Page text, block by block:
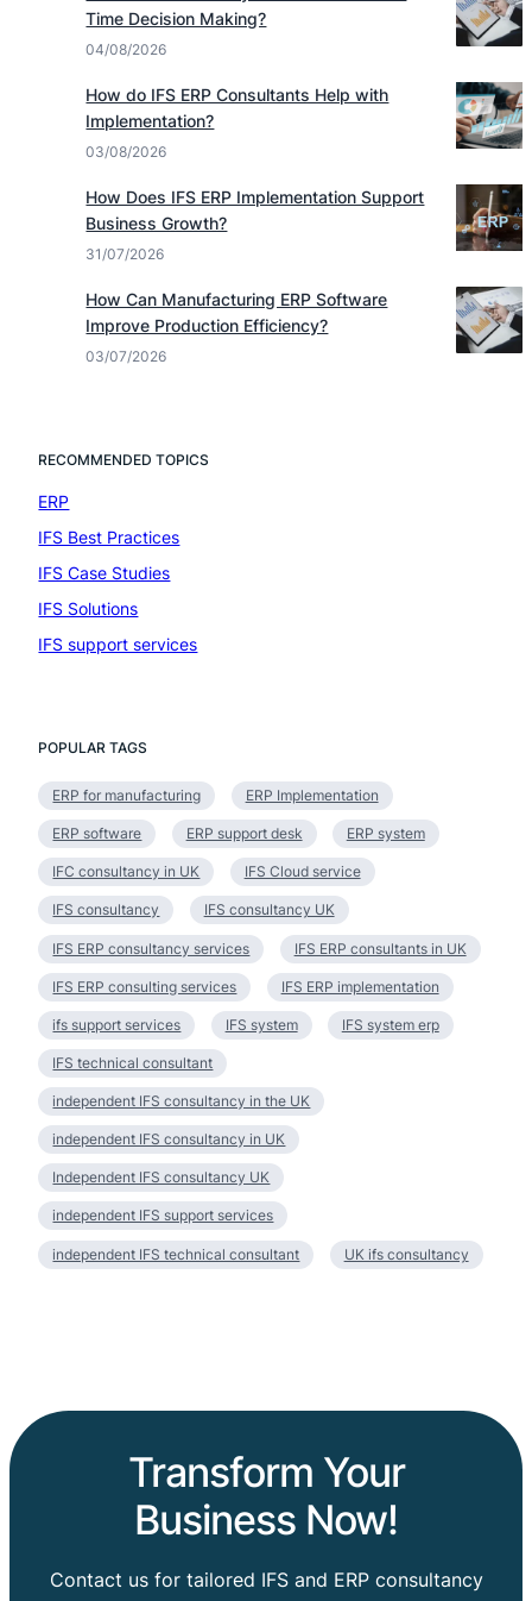
Time Decision Making?
04/08/2026
How do IFS ERP Consultants Help with
Implementation?
03/08/2026
How Does IFS ERP Implementation Support
Business Growth?
31/07/2026
How Can Manufacturing ERP Software
Improve Production Efficiency?
03/07/2026
RECOMMENDED TOPICS
ERP
IFS Best Practices
IFS Case Studies
IFS Solutions
IFS support services
POPULAR TAGS
ERP for manufacturing ERP Implementation
ERP software ERP support desk ERP system
IFC consultancy in UK IFS Cloud service
IFS consultancy IFS consultancy UK
IFS ERP consultancy services IFS ERP consultants in UK
IFS ERP consulting services IFS ERP implementation
ifs support services IFS system IFS system erp
IFS technical consultant
independent IFS consultancy in the UK
independent IFS consultancy in UK
Independent IFS consultancy UK
independent IFS support services
independent IFS technical consultant UK ifs consultancy
Transform Your
Business Now!
Contact us for tailored IFS and ERP consultancy